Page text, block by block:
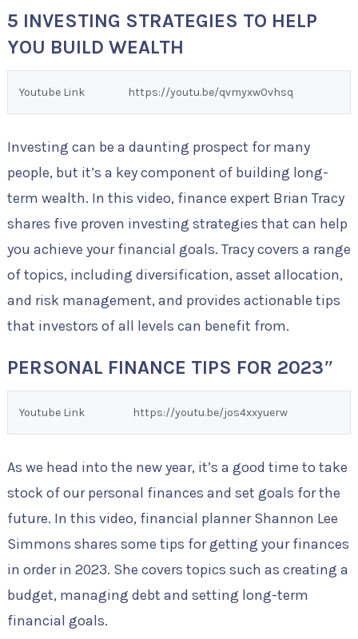
5 INVESTING STRATEGIES TO HELP
YOU BUILD WEALTH
Youtube Link https://youtu.be/qvmyxw0vhsq
Investing can be a daunting prospect for many
people, but it’s a key component of building long-
term wealth. In this video, finance expert Brian Tracy
shares five proven investing strategies that can help
you achieve your financial goals. Tracy covers a range
of topics, including diversification, asset allocation,
and risk management, and provides actionable tips
that investors of all levels can benefit from.
PERSONAL FINANCE TIPS FOR 2023″
Youtube Link https://youtu.be/jos4xxyuerw
As we head into the new year, it’s a good time to take
stock of our personal finances and set goals for the
future. In this video, financial planner Shannon Lee
Simmons shares some tips for getting your finances
in order in 2023. She covers topics such as creating a
budget, managing debt and setting long-term
financial goals.